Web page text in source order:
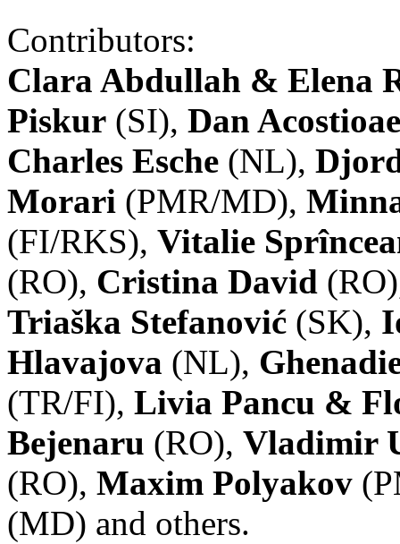
Contributors:
Clara Abdullah & Elena
Piskur (SI), Dan
Charles Esche (NL),
Morari (PMR/MD),
(FI/RKS), Vitalie
(RO), Cristina David
Triaška Stefanović (SK),
Hlavajova (NL),
(TR/FI), Livia Pancu &
Bejenaru (RO), Vladimir
(RO), Maxim Polyakov
(MD) and others.